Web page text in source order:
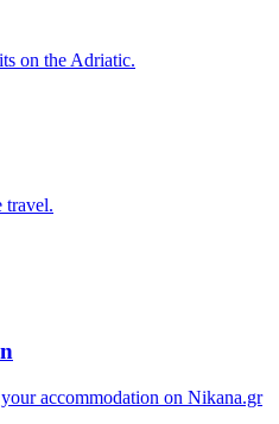
on the Adriatic.
travel.
accommodation on Nikana.gr